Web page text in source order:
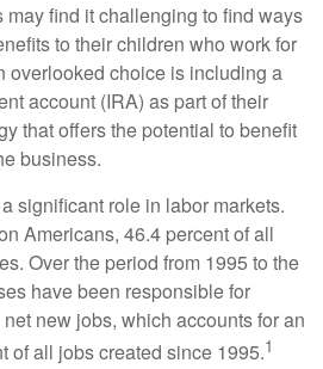
find it challenging to find ways
to their children who work for
overlooked choice is including a
account (IRA) as part of their
that offers the potential to benefit
business.
significant role in labor markets.
Americans, 46.4 percent of all
Over the period from 1995 to the
have been responsible for
new jobs, which accounts for an
of all jobs created since 1995.1